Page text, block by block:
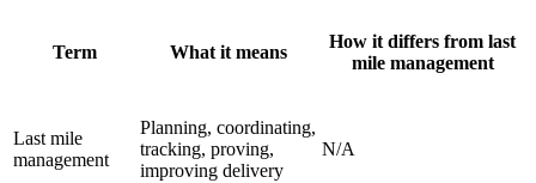
Term What it means
How it differs from last
mile management
Last mile
management
Planning, coordinating,
tracking, proving,
improving delivery
N/A